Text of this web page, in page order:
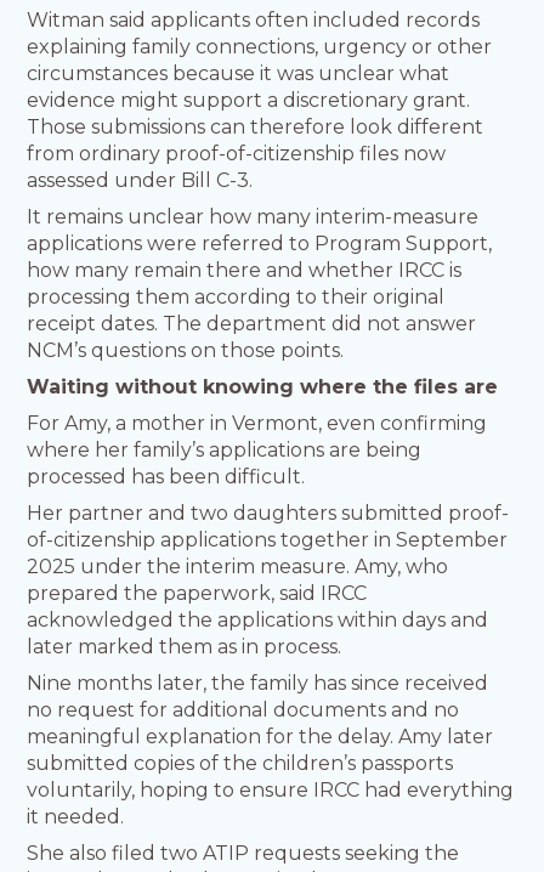
Witman said applicants often included records
explaining family connections, urgency or other
circumstances because it was unclear what
evidence might support a discretionary grant.
Those submissions can therefore look different
from ordinary proof-of-citizenship files now
assessed under Bill C-3.
It remains unclear how many interim-measure
applications were referred to Program Support,
how many remain there and whether IRCC is
processing them according to their original
receipt dates. The department did not answer
NCM’s questions on those points.
Waiting without knowing where the files are
For Amy, a mother in Vermont, even confirming
where her family’s applications are being
processed has been difficult.
Her partner and two daughters submitted proof-
of-citizenship applications together in September
2025 under the interim measure. Amy, who
prepared the paperwork, said IRCC
acknowledged the applications within days and
later marked them as in process.
Nine months later, the family has since received
no request for additional documents and no
meaningful explanation for the delay. Amy later
submitted copies of the children’s passports
voluntarily, hoping to ensure IRCC had everything
it needed.
She also filed two ATIP requests seeking the